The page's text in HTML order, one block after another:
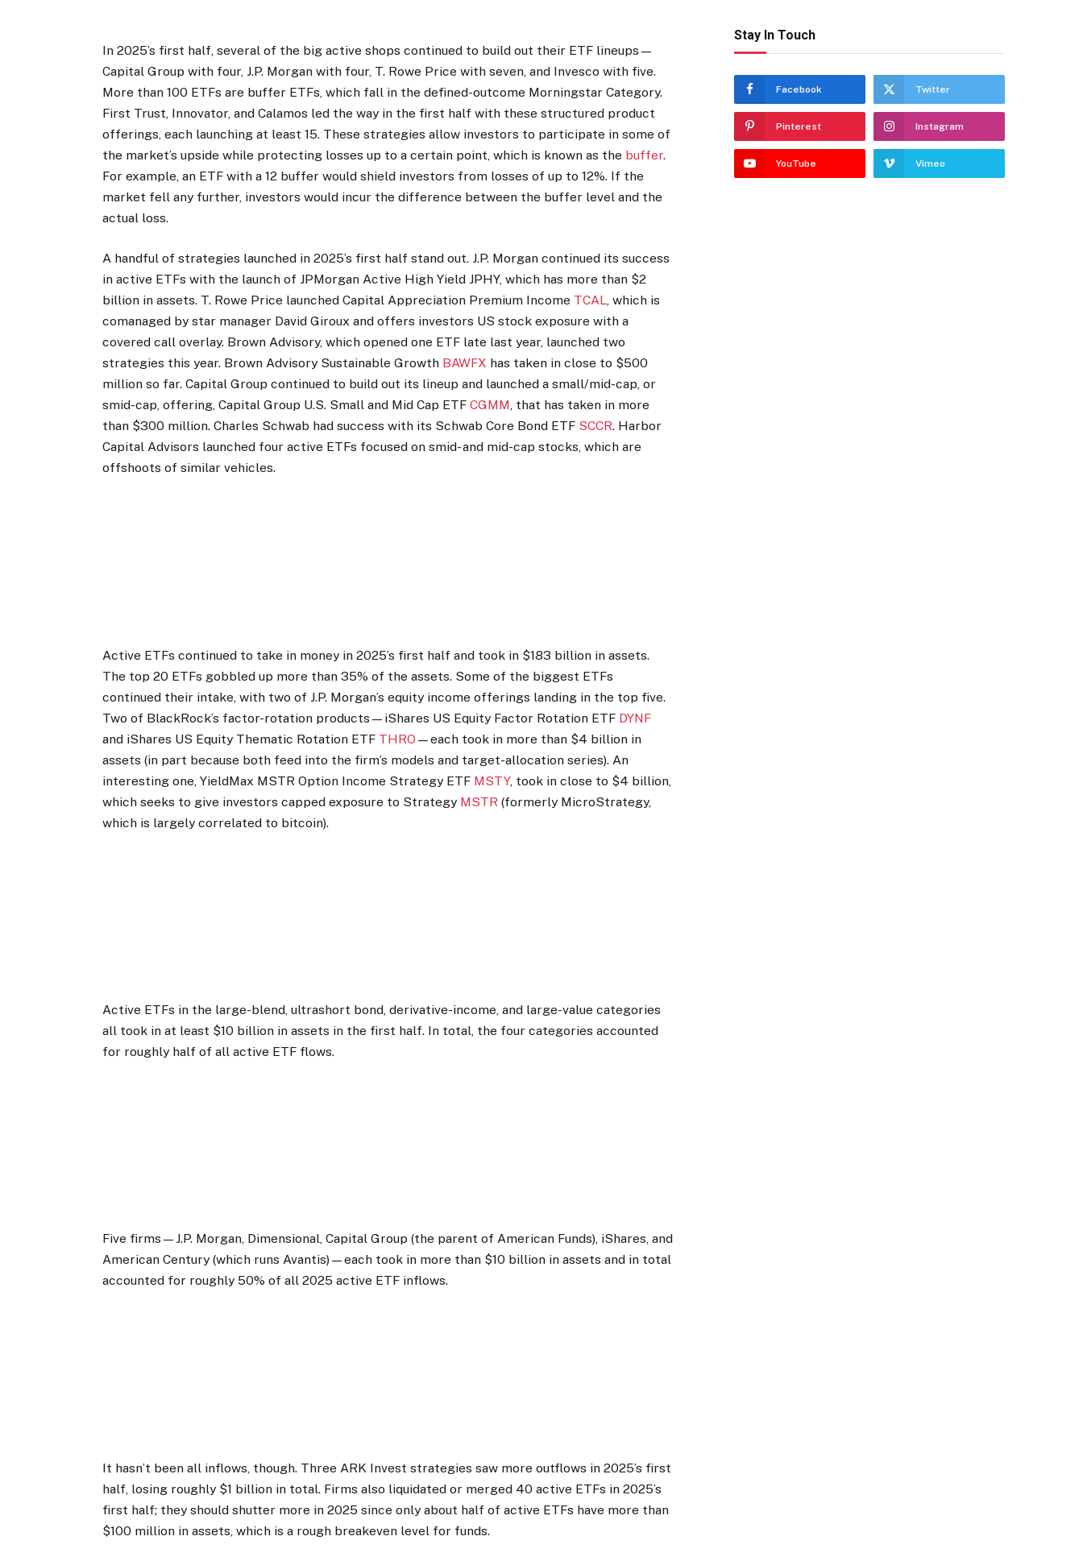
In 2025’s first half, several of the big active shops continued to build out their ETF lineups—
Capital Group with four, J.P. Morgan with four, T. Rowe Price with seven, and Invesco with five.
More than 100 ETFs are buffer ETFs, which fall in the defined-outcome Morningstar Category.
First Trust, Innovator, and Calamos led the way in the first half with these structured product
offerings, each launching at least 15. These strategies allow investors to participate in some of
the market’s upside while protecting losses up to a certain point, which is known as the buffer.
For example, an ETF with a 12 buffer would shield investors from losses of up to 12%. If the
market fell any further, investors would incur the difference between the buffer level and the
actual loss.
A handful of strategies launched in 2025’s first half stand out. J.P. Morgan continued its success
in active ETFs with the launch of JPMorgan Active High Yield JPHY, which has more than $2
billion in assets. T. Rowe Price launched Capital Appreciation Premium Income TCAL, which is
comanaged by star manager David Giroux and offers investors US stock exposure with a
covered call overlay. Brown Advisory, which opened one ETF late last year, launched two
strategies this year. Brown Advisory Sustainable Growth BAWFX has taken in close to $500
million so far. Capital Group continued to build out its lineup and launched a small/mid-cap, or
smid-cap, offering, Capital Group U.S. Small and Mid Cap ETFCGMM, that has taken in more
than $300 million. Charles Schwab had success with its Schwab Core Bond ETF SCCR. Harbor
Capital Advisors launched four active ETFs focused on smid- and mid-cap stocks, which are
offshoots of similar vehicles.
Active ETFs continued to take in money in 2025’s first half and took in $183 billion in assets.
The top 20 ETFs gobbled up more than 35% of the assets. Some of the biggest ETFs
continued their intake, with two of J.P. Morgan’s equity income offerings landing in the top five.
Two of BlackRock’s factor-rotation products—iShares US Equity Factor Rotation ETF DYNF
and iShares US Equity Thematic Rotation ETF THRO —each took in more than $4 billion in
assets (in part because both feed into the firm’s models and target-allocation series). An
interesting one, YieldMax MSTR Option Income Strategy ETF MSTY, took in close to $4 billion,
which seeks to give investors capped exposure to Strategy MSTR (formerly MicroStrategy,
which is largely correlated to bitcoin).
Active ETFs in the large-blend, ultrashort bond, derivative-income, and large-value categories
all took in at least $10 billion in assets in the first half. In total, the four categories accounted
for roughly half of all active ETF flows.
Five firms—J.P. Morgan, Dimensional, Capital Group (the parent of American Funds), iShares, and
American Century (which runs Avantis)—each took in more than $10 billion in assets and in total
accounted for roughly 50% of all 2025 active ETF inflows.
It hasn’t been all inflows, though. Three ARK Invest strategies saw more outflows in 2025’s first
half, losing roughly $1 billion in total. Firms also liquidated or merged 40 active ETFs in 2025’s
first half; they should shutter more in 2025 since only about half of active ETFs have more than
$100 million in assets, which is a rough breakeven level for funds.
Stay In Touch
Facebook Twitter
Pinterest Instagram
YouTube Vimeo